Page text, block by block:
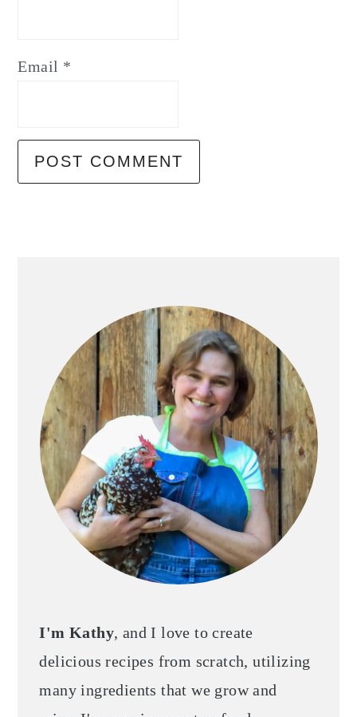
Email *
I'm Kathy, and I love to create
delicious recipes from scratch, utilizing
many ingredients that we grow and